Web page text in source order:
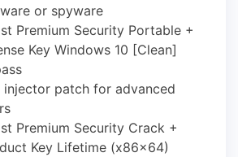
or spyware
Premium Security Portable +
Key Windows 10 [Clean]
injector patch for advanced
Premium Security Crack +
Key Lifetime (x86x64)